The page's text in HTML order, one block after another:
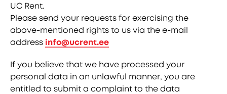
UC Rent.
Please send your requests for exercising the
above-mentioned rights to us via the e-mail
address info@ucrent.ee
If you believe that we have processed your
personal data in an unlawful manner, you are
entitled to submit a complaint to the data